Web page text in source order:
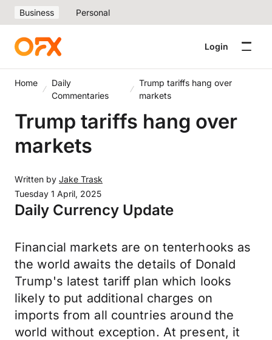
Business Personal
Login
Home
Daily
Commentaries
Trump tariffs hang over
markets
Trump tariffs hang over
markets
Written by Jake Trask
Tuesday 1 April, 2025
Daily Currency Update
Financial markets are on tenterhooks as
the world awaits the details of Donald
Trump's latest tariff plan which looks
likely to put additional charges on
imports from all countries around the
world without exception. At present, it